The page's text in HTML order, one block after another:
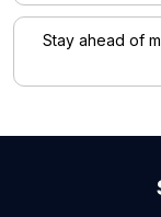
Stay ahead of